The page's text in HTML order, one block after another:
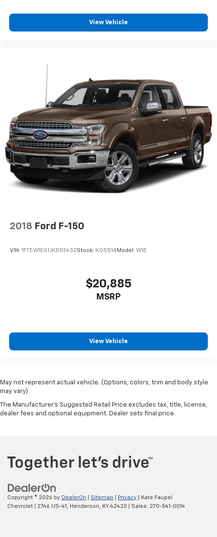
View Vehicle
2018 Ford F-150
VIN: 1FTEW1EG1JKD01432Stock: K0551AModel: W1E
$20,885
MSRP
View Vehicle
May not represent actual vehicle. (Options, colors, trim and body style
may vary)
The Manufacturer's Suggested Retail Price excludes tax, title, license,
dealer fees and optional equipment. Dealer sets final price.
Copyright © 2026 by DealerOn Sitemap Privacy | Kate Faupel
Chevrolet
2746 US-41, Henderson, KY42420 | Sales: 270-541-0014